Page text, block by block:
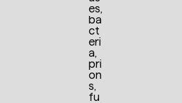
es,
ba
ct
eri
a,
pri
on
s,
fu